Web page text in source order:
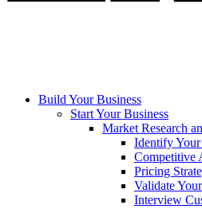
Build Your Business
Start Your Business
Market Research
Identify
Competitive
Pricing
Validate
Interview